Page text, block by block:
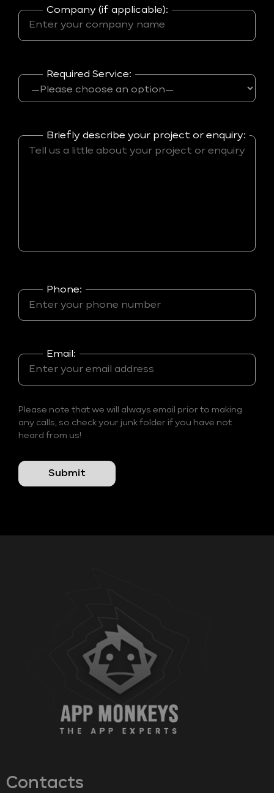
Company (if applicable):
Required Service:
Briefly describe your project or enquiry:
Phone:
Email:
Please note that we will always email prior to making
any calls, so check your junk folder if you have not
heard from us!
Contacts